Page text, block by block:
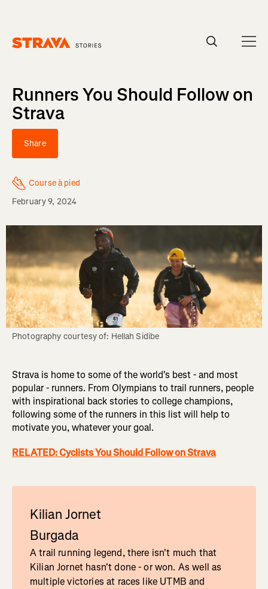
Runners You Should Follow on
Strava
Share
Course à pied
February 9, 2024
Photography courtesy of: Hellah Sidibe
Strava is home to some of the world's best - and most
popular - runners. From Olympians to trail runners, people
with inspirational back stories to college champions,
following some of the runners in this list will help to
motivate you, whatever your goal.
RELATED: Cyclists You Should Follow on Strava
Kilian Jornet
Burgada
A trail running legend, there isn't much that
Kilian Jornet hasn't done - or won. As well as
multiple victories at races like UTMB and